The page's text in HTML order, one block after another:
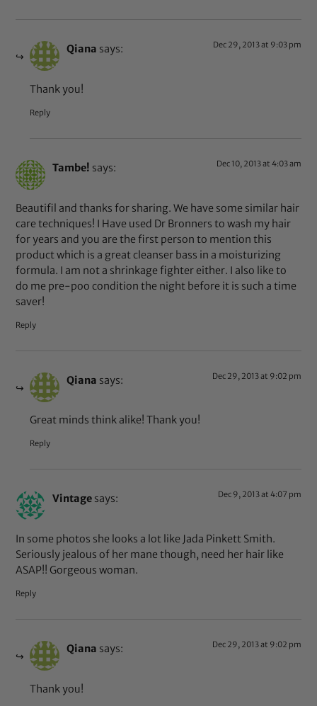
Qiana says: Dec 29, 2013 at 9:03 pm
Thank you!
Reply
Tambe! says: Dec 10, 2013 at 4:03 am
Beautifil and thanks for sharing. We have some similar hair
care techniques! I Have used Dr Bronners to wash my hair
for years and you are the first person to mention this
product which is a great cleanser bass in a moisturizing
formula. I am not a shrinkage fighter either. I also like to
do me pre-poo condition the night before it is such a time
saver!
Reply
Qiana says: Dec 29, 2013 at 9:02 pm
Great minds think alike! Thank you!
Reply
Vintage says: Dec 9, 2013 at 4:07 pm
In some photos she looks a lot like Jada Pinkett Smith.
Seriously jealous of her mane though, need her hair like
ASAP!! Gorgeous woman.
Reply
Qiana says: Dec 29, 2013 at 9:02 pm
Thank you!